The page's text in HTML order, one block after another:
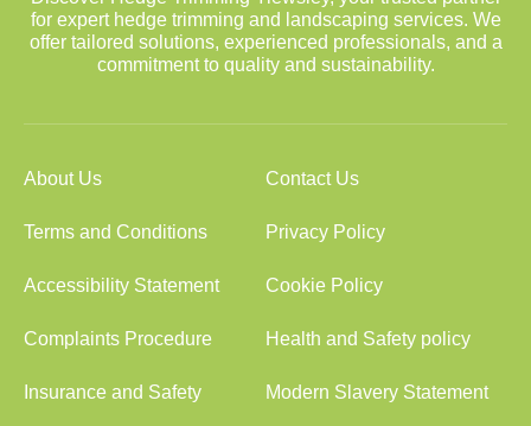
for expert hedge trimming and landscaping services. We
offer tailored solutions, experienced professionals, and a
commitment to quality and sustainability.
About Us Contact Us
Terms and Conditions Privacy Policy
Accessibility Statement Cookie Policy
Complaints Procedure Health and Safety policy
Insurance and Safety Modern Slavery Statement